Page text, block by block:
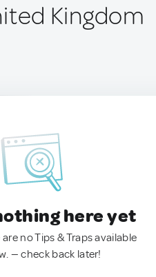
Kingdom
here yet
no Tips & Traps available
— check back later!